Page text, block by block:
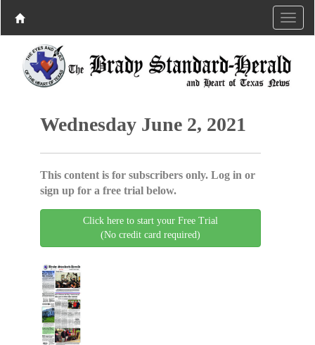
Wednesday June 2, 2021
This content is for subscribers only. Log in or
sign up for a free trial below.
Click here to start your Free Trial
(No credit card required)